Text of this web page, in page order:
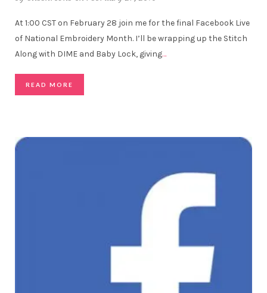
At 1:00 CST on February 28 join me for the final Facebook Live
of National Embroidery Month. I’ll be wrapping up the Stitch
Along with DIME and Baby Lock, giving…
READ MORE